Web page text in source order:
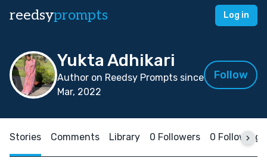
reedsyprompts Log in
Yukta Adhikari
Author on Reedsy Prompts since
Mar, 2022
Follow
Stories Comments Library 0 Followers 0 Following